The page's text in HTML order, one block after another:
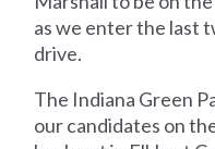
as we enter the last
drive.
The Indiana Green
our candidates on